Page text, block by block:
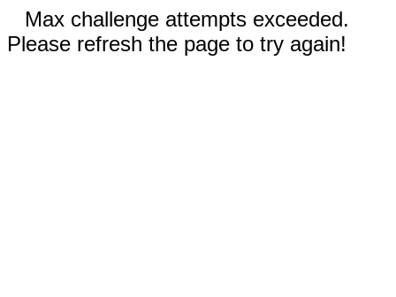
Max challenge attempts exceeded.
Please refresh the page to try again!